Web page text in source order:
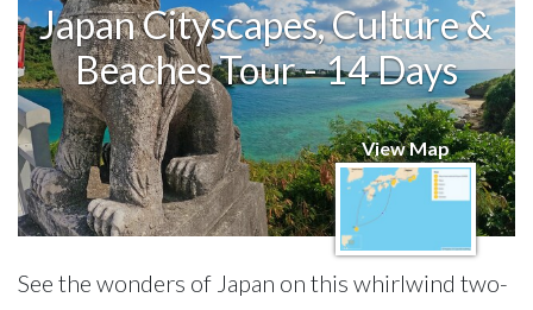
Japan Cityscapes, Culture &
Beaches Tour - 14 Days
View Map
See the wonders of Japan on this whirlwind two-